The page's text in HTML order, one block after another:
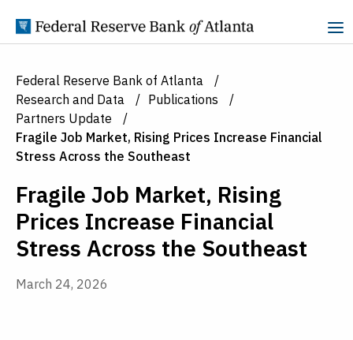
Federal Reserve Bank of Atlanta
Research and Data
Publications
Partners Update
Fragile Job Market, Rising Prices Increase Financial
Stress Across the Southeast
Fragile Job Market, Rising
Prices Increase Financial
Stress Across the Southeast
March 24, 2026